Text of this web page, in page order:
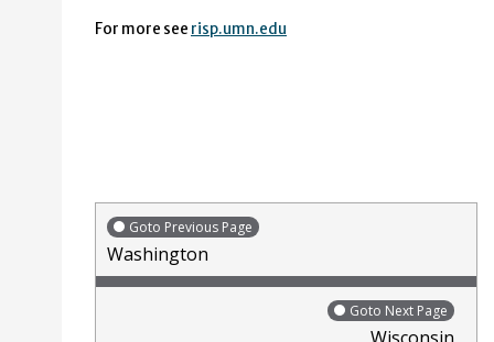
For more see risp.umn.edu
Goto Previous Page
Washington
Goto Next Page